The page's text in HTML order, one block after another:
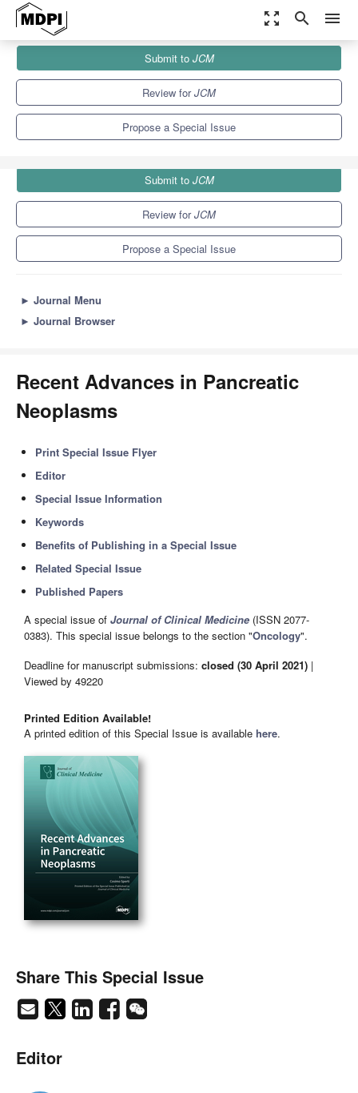
zoom_out_map search menu
Special Issues
Recent Advances in Pancreatic Neoplasms
Submit to JCM
Review forJCM
Propose a Special Issue
Submit to JCM
Review forJCM
Propose a Special Issue
► Journal Menu
► Journal Browser
Recent Advances in Pancreatic
Neoplasms
Print Special Issue Flyer
Editor
Special Issue Information
Keywords
Benefits of Publishing in a Special Issue
Related Special Issue
Published Papers
A special issue of Journal of Clinical Medicine (ISSN 2077-
0383). This special issue belongs to the section "Oncology".
Deadline for manuscript submissions: closed (30 April 2021) |
Viewed by 49220
Printed Edition Available!
A printed edition of this Special Issue is available here.
Share This Special Issue
Editor